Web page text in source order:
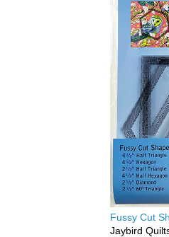
Fussy Cut
Jaybird